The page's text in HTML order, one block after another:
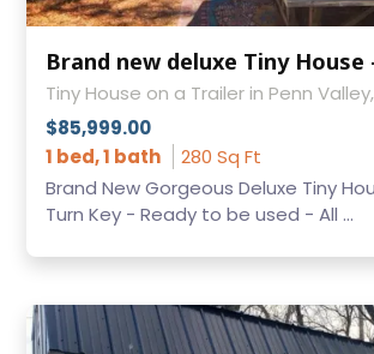
Tiny House on a Trailer in Penn
$85,999.00
1 bed, 1 bath
280 Sq Ft
Brand New Gorgeous Deluxe Tiny
Turn Key - Ready to be used - All ...